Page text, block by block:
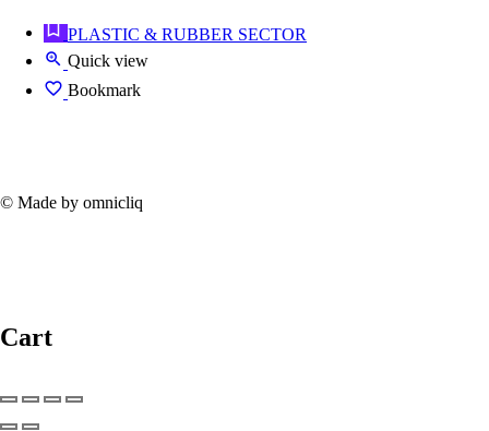
PLASTIC & RUBBER SECTOR
Quick view
Bookmark
© Made by omnicliq
Cart